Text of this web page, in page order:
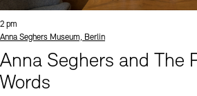
Time:
2 pm
Standort
Anna Seghers Museum, Berlin
Anna Seghers and The
Words